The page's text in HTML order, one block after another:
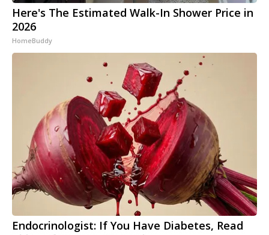
Here's The Estimated Walk-In Shower Price in
2026
HomeBuddy
Endocrinologist: If You Have Diabetes, Read